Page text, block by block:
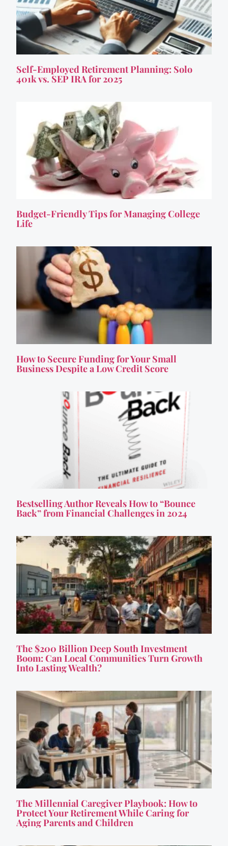
Self-Employed Retirement Planning: Solo
401k vs. SEP IRA for 2025
Budget-Friendly Tips for Managing College
Life
How to Secure Funding for Your Small
Business Despite a Low Credit Score
Bestselling Author Reveals How to “Bounce
Back” from Financial Challenges in 2024
The $200 Billion Deep South Investment
Boom: Can Local Communities Turn Growth
Into Lasting Wealth?
The Millennial Caregiver Playbook: How to
Protect Your Retirement While Caring for
Aging Parents and Children